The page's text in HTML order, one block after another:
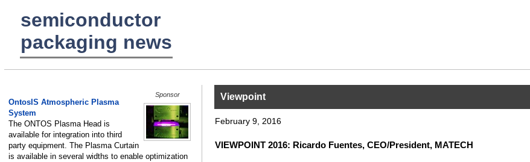
semiconductor
packaging news
Sponsor
OntosIS Atmospheric Plasma
System
The ONTOS Plasma Head is
available for integration into third
party equipment. The Plasma Curtain
is available in several widths to enable optimization
Viewpoint
February 9, 2016
VIEWPOINT 2016: Ricardo Fuentes, CEO/President, MATECH